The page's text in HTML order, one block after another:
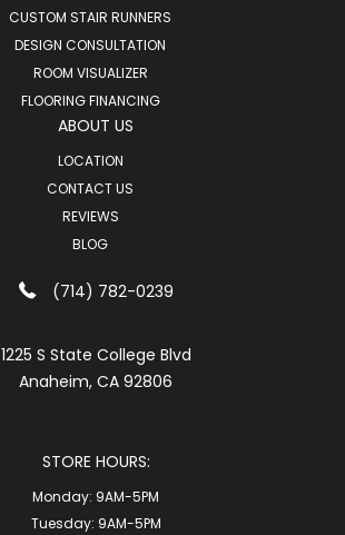
CUSTOM STAIR RUNNERS
DESIGN CONSULTATION
ROOM VISUALIZER
FLOORING FINANCING
ABOUT US
LOCATION
CONTACT US
REVIEWS
BLOG
(714) 782-0239
1225 S State College Blvd
Anaheim, CA 92806
STORE HOURS:
Monday: 9AM-5PM
Tuesday: 9AM-5PM